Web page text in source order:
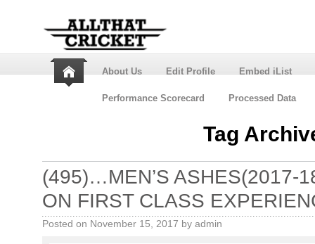
About Us Edit Profile Embed iList
Performance Scorecard Processed Data
Tag
(495)…MEN’S ASHES(2017-
ON FIRST CLASS
Posted on November 15, 2017 by admin